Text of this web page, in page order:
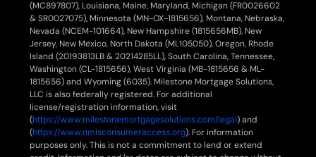
(MC897807), Louisiana, Maine, Maryland, Michigan (FR0026602
& SR0027075), Minnesota (MN-OX-1815656), Montana, Nebraska,
Nevada (NCEM-101664), New Hampshire (1815656MB), New
Jersey, New Mexico, North Dakota (ML105050), Oregon, Rhode
Island (20193813LB & 20214285LL), South Carolina, Tennessee,
Washington (CL-1815656), West Virginia (MB-1815656 & ML-
1815656) and Wyoming (6035). Milestone Mortgage Solutions,
LLC is also federally registered. For additional
license/registration information, visit
(https://www.milestonemortgagesolutions.com/legal) and
(https://www.nmlsconsumeraccess.org). For information
purposes only. This is not a commitment to lend or extend